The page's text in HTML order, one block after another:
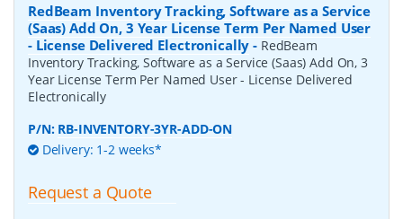
RedBeam Inventory Tracking, Software as a Service
(Saas) Add On, 3 Year License Term Per Named User
- License Delivered Electronically - RedBeam
Inventory Tracking, Software as a Service (Saas) Add On, 3
Year License Term Per Named User - License Delivered
Electronically
P/N: RB-INVENTORY-3YR-ADD-ON
Delivery: 1-2 weeks*
Request a Quote